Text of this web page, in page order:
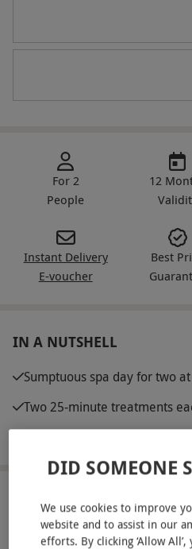
For 2
People
12
Instant Delivery
E-voucher
Best
IN A NUTSHELL
Sumptuous spa day for two
Two 25-minute treatments
ABOUT THE EXPERIENCE
Nestled in North West
DID SOMEONE
We use cookies to improve
website and to assist in our
efforts. By clicking ‘Allow